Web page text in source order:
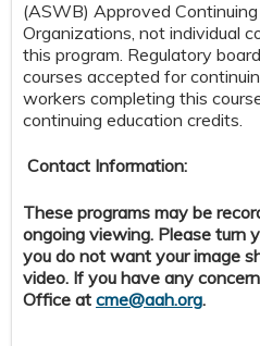
(ASWB) Approved
Organizations, not individual
this program. Regulatory
courses accepted for
workers completing this
continuing education credits.
Contact Information:
These programs may be
ongoing viewing. Please turn
you do not want your image
video. If you have any
Office at cme@aah.org.